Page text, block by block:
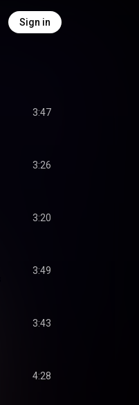
Sign in
3:47
3:26
3:20
3:49
3:43
4:28